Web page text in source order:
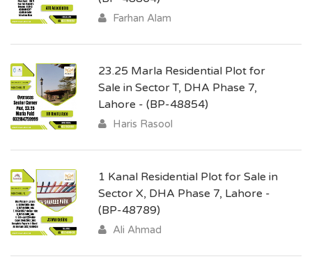
Farhan Alam
23.25 Marla Residential Plot for
Sale in Sector T, DHA Phase 7,
Lahore - (BP-48854)
Haris Rasool
1 Kanal Residential Plot for Sale in
Sector X, DHA Phase 7, Lahore -
(BP-48789)
Ali Ahmad